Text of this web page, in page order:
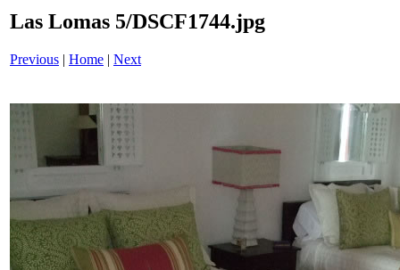
Las Lomas 5/DSCF1744.jpg
Previous | Home | Next